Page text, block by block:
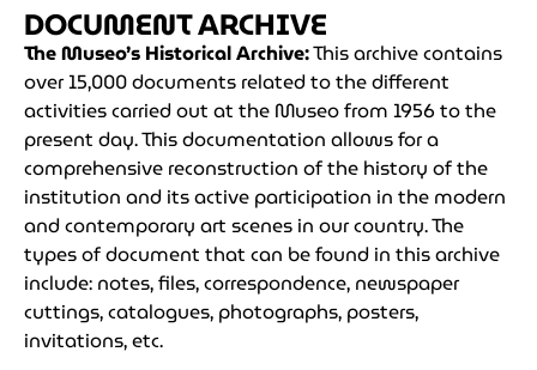
DOCUMENT ARCHIVE
The Museo’s Historical Archive:This archive contains
over 15,000 documents related to the different
activities carried out at the Museo from 1956 to the
present day. This documentation allows for a
comprehensive reconstruction of the history of the
institution and its active participation in the modern
and contemporary art scenes in our country. The
types of document that can be found in this archive
include: notes, files, correspondence, newspaper
cuttings, catalogues, photographs, posters,
invitations, etc.